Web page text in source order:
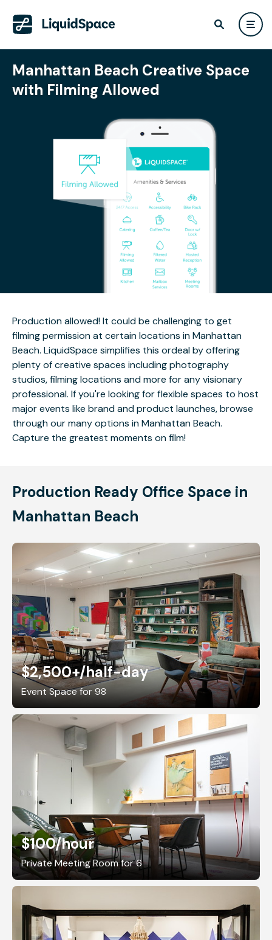
Manhattan Beach Creative Space
with Filming Allowed
Production allowed! It could be challenging to get
filming permission at certain locations in Manhattan
Beach. LiquidSpace simplifies this ordeal by offering
plenty of creative spaces including photography
studios, filming locations and more for any visionary
professional. If you're looking for flexible spaces to host
major events like brand and product launches, browse
through our many options in Manhattan Beach.
Capture the greatest moments on film!
Production Ready Office Space in
Manhattan Beach
$2,500+/half-day
Event Space for 98
$100/hour
Private Meeting Room for 6